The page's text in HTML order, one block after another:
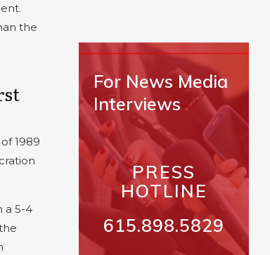
the
1989
a 5-4
For News Media
Interviews
PRESS
HOTLINE
615.898.5829